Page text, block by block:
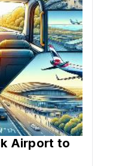
Airport to